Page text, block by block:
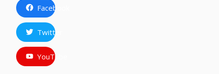
Facebook
Twitter
YouTube